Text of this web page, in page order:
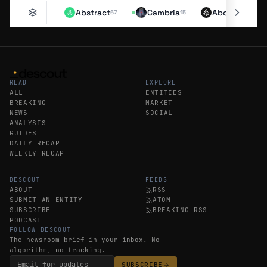
Abstract67 Cambria15 Aborean
READ
ALL
BREAKING
NEWS
ANALYSIS
GUIDES
DAILY RECAP
WEEKLY RECAP
EXPLORE
ENTITIES
MARKET
SOCIAL
DESCOUT
ABOUT
SUBMIT AN ENTITY
SUBSCRIBE
PODCAST
FEEDS
RSS
ATOM
BREAKING RSS
FOLLOW DESCOUT
The newsroom brief in your inbox. No
algorithm, no tracking.
SUBSCRIBE